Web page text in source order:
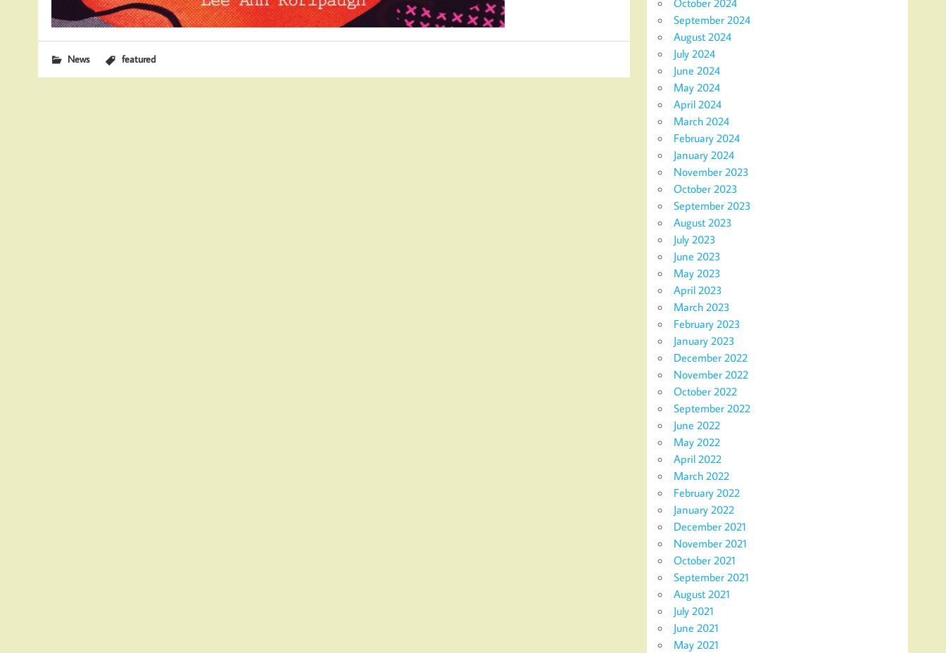
News featured
October 2024
September 2024
August 2024
July 2024
June 2024
May 2024
April 2024
March 2024
February 2024
January 2024
November 2023
October 2023
September 2023
August 2023
July 2023
June 2023
May 2023
April 2023
March 2023
February 2023
January 2023
December 2022
November 2022
October 2022
September 2022
June 2022
May 2022
April 2022
March 2022
February 2022
January 2022
December 2021
November 2021
October 2021
September 2021
August 2021
July 2021
June 2021
May 2021